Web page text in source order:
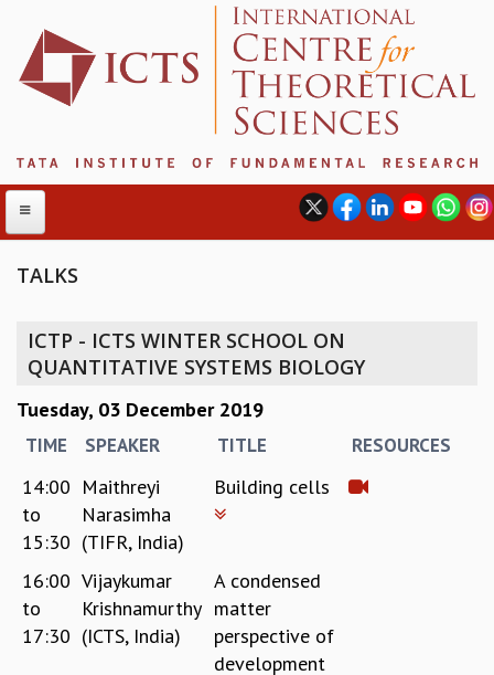
ABOUT ICTS
MANAGEMENT BOARD
PROGRAM COMMITTEE
NEWSLETTER
REPORTS
BIENNIAL ACTIVITY REPORTS
TRIANNUAL IAB REPORTS
BROCHURE
INTERNATIONAL REVIEW REPORT
TALKS
ICTP - ICTS WINTER SCHOOL ON
QUANTITATIVE SYSTEMS BIOLOGY
Tuesday, 03 December 2019
TIME SPEAKER TITLE RESOURCES
14:00
to
15:30
Maithreyi
Narasimha
(TIFR, India)
Building cells
16:00
to
17:30
Vijaykumar
Krishnamurthy
(ICTS, India)
A condensed
matter
perspective of
development